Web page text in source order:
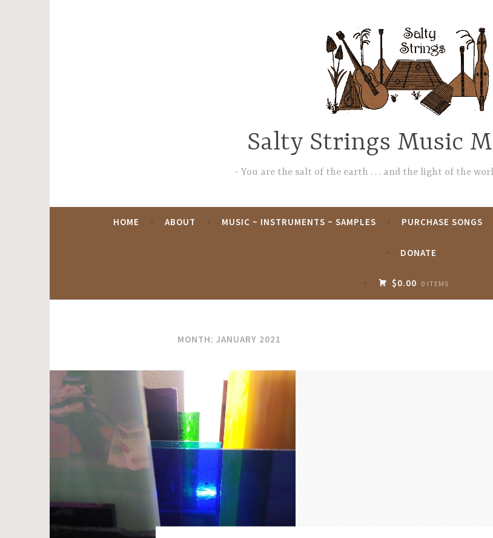
Salty Strings Music
You are the salt of the earth . . . and the light of the
HOME ABOUT MUSIC ~ INSTRUMENTS ~ SAMPLES PURCHASE SONGS
DONATE
$0.00 0 ITEMS
MONTH: JANUARY 2021